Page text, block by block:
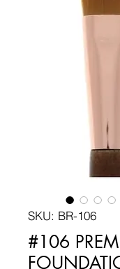
SKU: BR-106
#106